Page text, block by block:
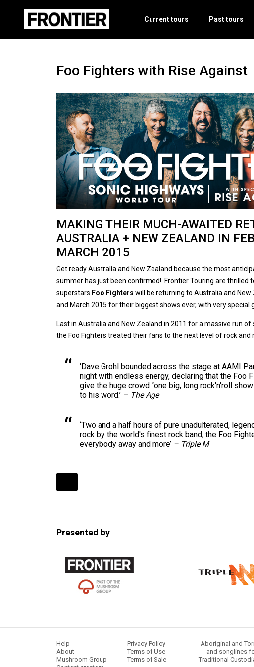
Current tours Past tours
Foo Fighters with Rise Against
MAKING THEIR MUCH-AWAITED
AUSTRALIA + NEW ZEALAND IN
MARCH 2015
Get ready Australia and New Zealand because the most
summer has just been confirmed! Frontier Touring are thrilled
superstars Foo Fighters will be returning to Australia and New
and March 2015 for their biggest shows ever, with very special
Last in Australia and New Zealand in 2011 for a massive run
the Foo Fighters treated their fans to the next level of rock and
‘Dave Grohl bounded across the stage at AAMI
night with endless energy, declaring that the Foo
give the huge crowd “one big, long rock'n'roll
to his word.’ – The Age
‘Two and a half hours of pure unadulterated,
rock by the world's finest rock band, the Foo
everybody away and more’ – Triple M
Presented by
Help
About
Mushroom Group
Privacy Policy
Terms of Use
Terms of Sale
Aboriginal and
and songlines
Traditional